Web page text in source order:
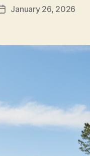
PostJanuary 26, 2026